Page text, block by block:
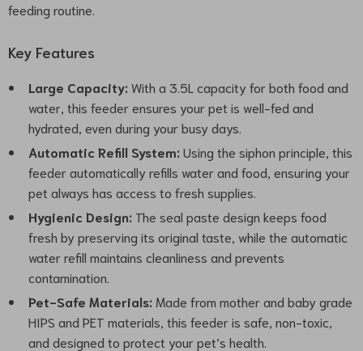
feeding routine.
Key Features
Large Capacity: With a 3.5L capacity for both food and
water, this feeder ensures your pet is well-fed and
hydrated, even during your busy days.
Automatic Refill System: Using the siphon principle, this
feeder automatically refills water and food, ensuring your
pet always has access to fresh supplies.
Hygienic Design: The seal paste design keeps food
fresh by preserving its original taste, while the automatic
water refill maintains cleanliness and prevents
contamination.
Pet-Safe Materials: Made from mother and baby grade
HIPS and PET materials, this feeder is safe, non-toxic,
and designed to protect your pet’s health.